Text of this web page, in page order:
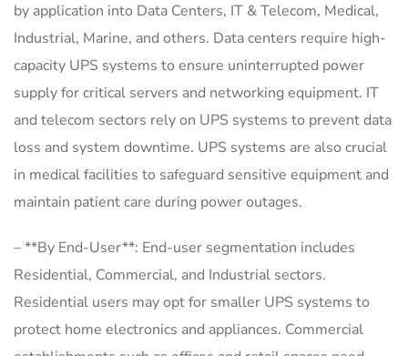
by application into Data Centers, IT & Telecom, Medical,
Industrial, Marine, and others. Data centers require high-
capacity UPS systems to ensure uninterrupted power
supply for critical servers and networking equipment. IT
and telecom sectors rely on UPS systems to prevent data
loss and system downtime. UPS systems are also crucial
in medical facilities to safeguard sensitive equipment and
maintain patient care during power outages.
– **By End-User**: End-user segmentation includes
Residential, Commercial, and Industrial sectors.
Residential users may opt for smaller UPS systems to
protect home electronics and appliances. Commercial